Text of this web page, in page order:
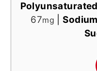
67mg